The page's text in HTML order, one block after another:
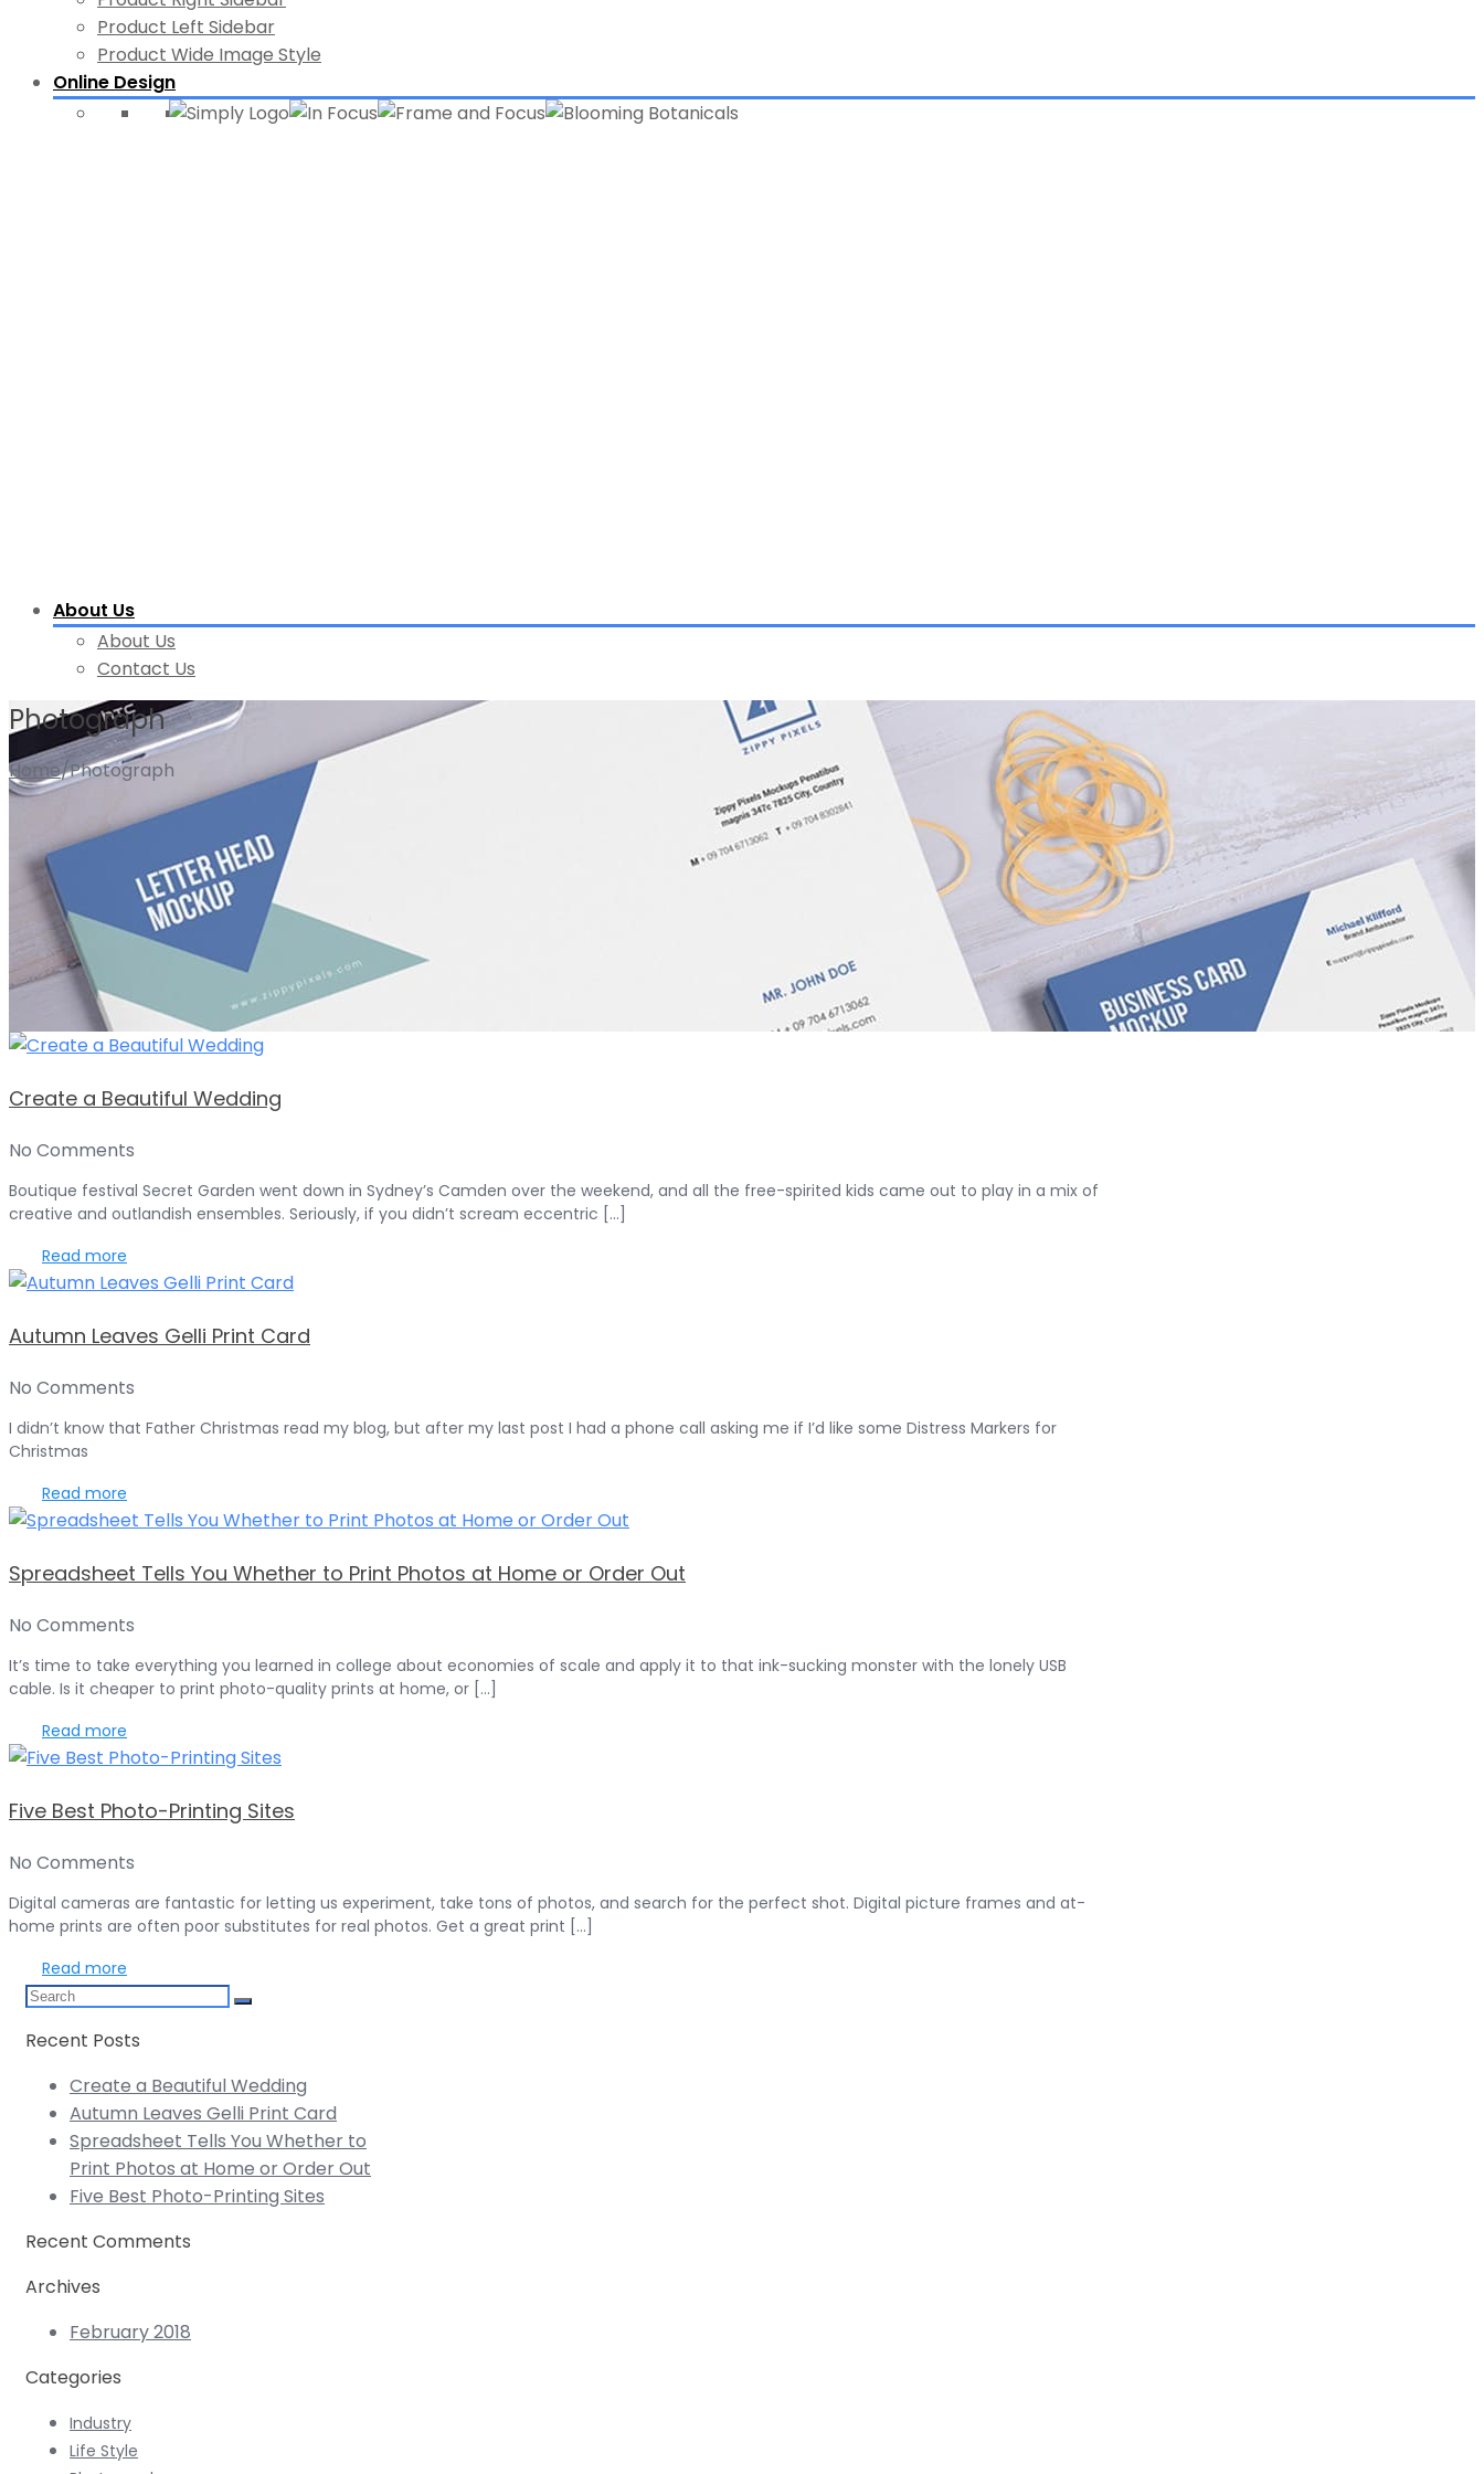
Product Left Sidebar
Product Wide Image Style
Online Design
About Us
About Us
Contact Us
Photograph
Home/Photograph
Create a Beautiful Wedding
No Comments
Boutique festival Secret Garden went down in Sydney’s Camden over the weekend, and all the free-spirited kids came out to play in a mix of
creative and outlandish ensembles. Seriously, if you didn’t scream eccentric [...]
Read more
Autumn Leaves Gelli Print Card
No Comments
I didn’t know that Father Christmas read my blog, but after my last post I had a phone call asking me if I’d like some Distress Markers for
Christmas
Read more
Spreadsheet Tells You Whether to Print Photos at Home or Order Out
No Comments
It’s time to take everything you learned in college about economies of scale and apply it to that ink-sucking monster with the lonely USB
cable. Is it cheaper to print photo-quality prints at home, or [...]
Read more
Five Best Photo-Printing Sites
No Comments
Digital cameras are fantastic for letting us experiment, take tons of photos, and search for the perfect shot. Digital picture frames and at-
home prints are often poor substitutes for real photos. Get a great print [...]
Read more
Recent Posts
Create a Beautiful Wedding
Autumn Leaves Gelli Print Card
Spreadsheet Tells You Whether to
Print Photos at Home or Order Out
Five Best Photo-Printing Sites
Recent Comments
Archives
February 2018
Categories
Industry
Life Style